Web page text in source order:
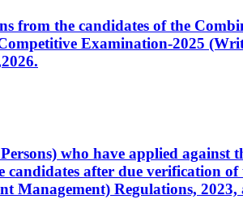
from the candidates of the
Examination-2025
who have applied
candidates after due verification
Management) Regulations,